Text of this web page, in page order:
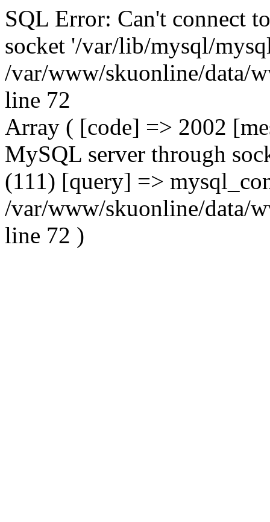
SQL Error: Can't connect
socket '/var/lib/mysql/
/var/www/skuonline/data/
line 72
Array ( [code] => 2002
MySQL server through
(111) [query] =>
/var/www/skuonline/data/
line 72 )